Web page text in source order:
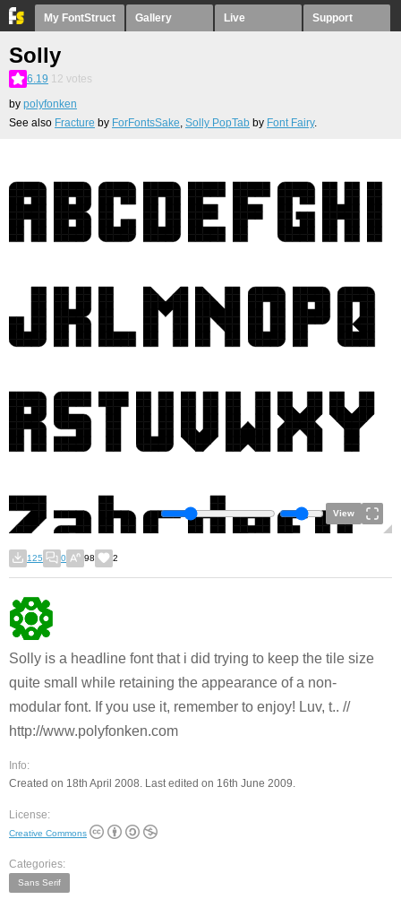
My FontStruct Gallery Live Support
Solly
6.19 12 votes
by polyfonken
See also Fracture by ForFontsSake, Solly PopTab by Font Fairy.
View
125 0 98 2
Solly is a headline font that i did trying to keep the tile size
quite small while retaining the appearance of a non-
modular font. If you use it, remember to enjoy! Luv, t.. //
http://www.polyfonken.com
Info:
Created on 18th April 2008. Last edited on 16th June 2009.
License:
Creative Commons
Categories:
Sans Serif